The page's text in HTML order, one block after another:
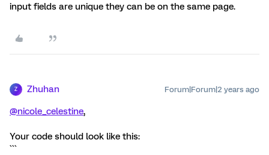
input fields are unique they can be on the same page.
Z Zhuhan Forum|Forum|2 years ago
@nicole_celestine,
Your code should look like this:
```